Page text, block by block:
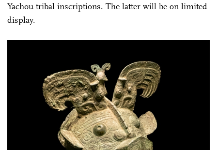
Yachou tribal inscriptions. The latter will be on limited
display.